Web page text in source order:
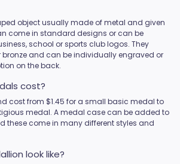
object usually made of metal and given
come in standard designs or can be
school or sports club logos. They
bronze and can be individually engraved or
on the back.
cost?
cost from $1.45 for a small basic medal to
medal. A medal case can be added to
these come in many different styles and
look like?